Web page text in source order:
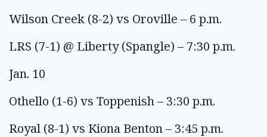
Wilson Creek (8-2) vs Oroville – 6 p.m.
LRS (7-1) @ Liberty (Spangle) – 7:30 p.m.
Jan. 10
Othello (1-6) vs Toppenish – 3:30 p.m.
Royal (8-1) vs Kiona Benton – 3:45 p.m.